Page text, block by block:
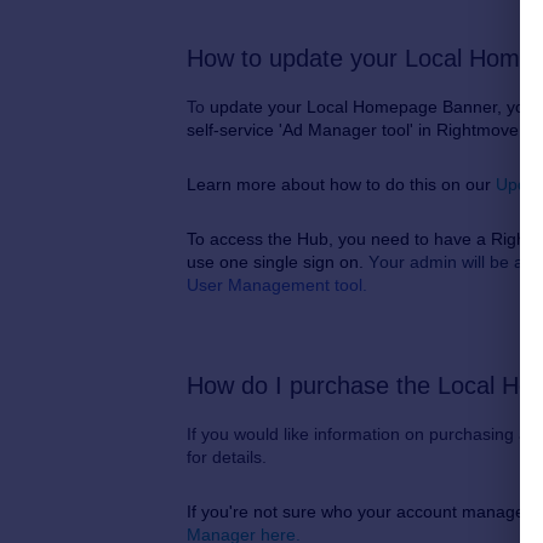
How to update your Local
To update your Local Homepage Banner, you
self-service 'Ad Manager tool' in Rightmove
Learn more about how to do this on our
To access the Hub, you need to have a
use one single sign on. Your admin will be
User Management tool.
How do I purchase the Local
If you would like information on purchasing a
for details.
If you're not sure who your account manager is
Manager here.